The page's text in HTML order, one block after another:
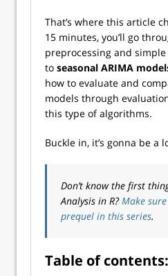
That’s where this article
15 minutes, you’ll go
preprocessing and
to seasonal ARIMA
how to evaluate and
models through
this type of algorithms.
Buckle in, it’s gonna be a
Don’t know the first
Analysis in R?Make
prequel in this series.
Table of contents: